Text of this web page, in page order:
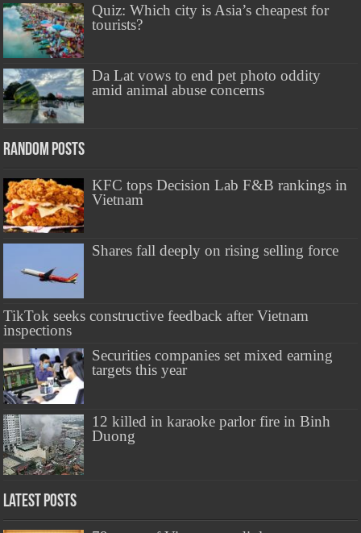
Quiz: Which city is Asia’s cheapest for
tourists?
Da Lat vows to end pet photo oddity
amid animal abuse concerns
Random Posts
KFC tops Decision Lab F&B rankings in
Vietnam
Shares fall deeply on rising selling force
TikTok seeks constructive feedback after Vietnam
inspections
Securities companies set mixed earning
targets this year
12 killed in karaoke parlor fire in Binh
Duong
Latest Posts